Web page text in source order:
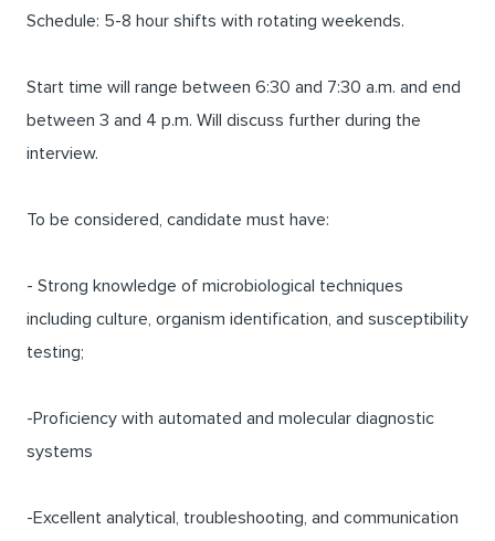
Schedule: 5-8 hour shifts with rotating weekends.
Start time will range between 6:30 and 7:30 a.m. and end
between 3 and 4 p.m. Will discuss further during the
interview.
To be considered, candidate must have:
- Strong knowledge of microbiological techniques
including culture, organism identification, and susceptibility
testing;
-Proficiency with automated and molecular diagnostic
systems
-Excellent analytical, troubleshooting, and communication